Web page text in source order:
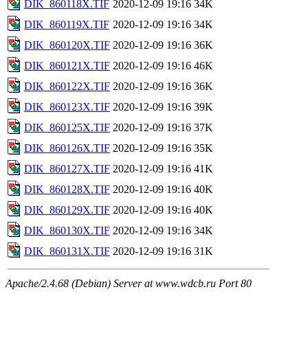
DIK_860118X.TIF 2020-12-09 19:16 34K
DIK_860119X.TIF 2020-12-09 19:16 34K
DIK_860120X.TIF 2020-12-09 19:16 36K
DIK_860121X.TIF 2020-12-09 19:16 46K
DIK_860122X.TIF 2020-12-09 19:16 36K
DIK_860123X.TIF 2020-12-09 19:16 39K
DIK_860125X.TIF 2020-12-09 19:16 37K
DIK_860126X.TIF 2020-12-09 19:16 35K
DIK_860127X.TIF 2020-12-09 19:16 41K
DIK_860128X.TIF 2020-12-09 19:16 40K
DIK_860129X.TIF 2020-12-09 19:16 40K
DIK_860130X.TIF 2020-12-09 19:16 34K
DIK_860131X.TIF 2020-12-09 19:16 31K
Apache/2.4.68 (Debian) Server at www.wdcb.ru Port 80